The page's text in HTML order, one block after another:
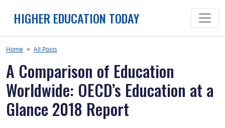
HIGHER EDUCATION TODAY
Home > All Posts
A Comparison of Education
Worldwide: OECD’s Education at a
Glance 2018 Report